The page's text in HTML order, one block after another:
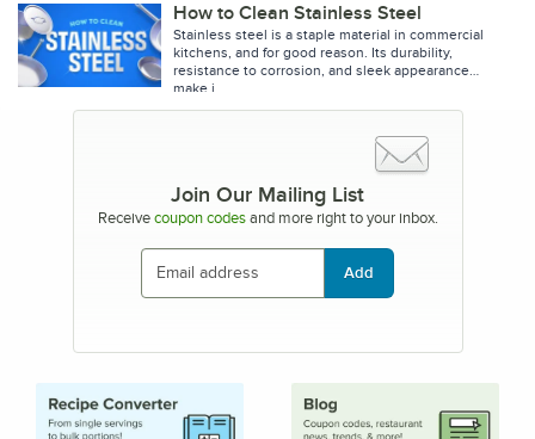
How to Clean Stainless Steel
Stainless steel is a staple material in commercial
kitchens, and for good reason. Its durability,
resistance to corrosion, and sleek appearance
make i
Join Our Mailing List
Receive coupon codesand more right to your inbox.
Add